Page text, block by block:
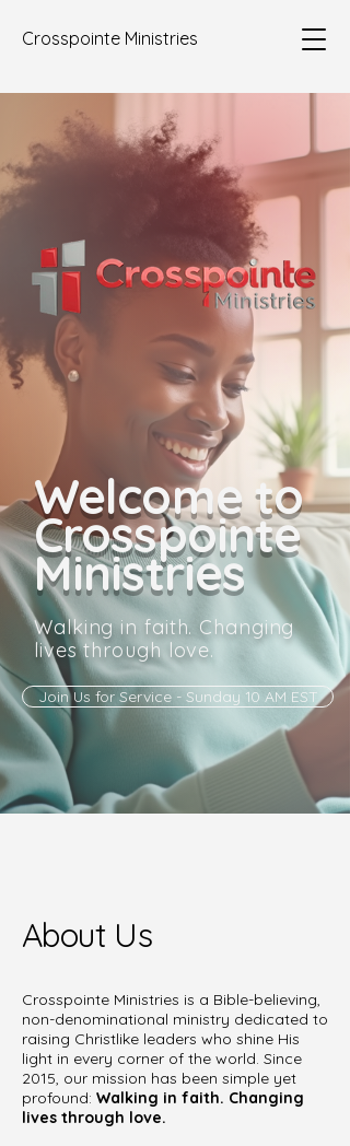
Crosspointe Ministries
Welcome to
Crosspointe
Ministries
Walking in faith. Changing
lives through love.
Join Us for Service - Sunday 10 AM EST
About Us
Crosspointe Ministries is a Bible-believing,
non-denominational ministry dedicated to
raising Christlike leaders who shine His
light in every corner of the world. Since
2015, our mission has been simple yet
profound: Walking in faith. Changing
lives through love.